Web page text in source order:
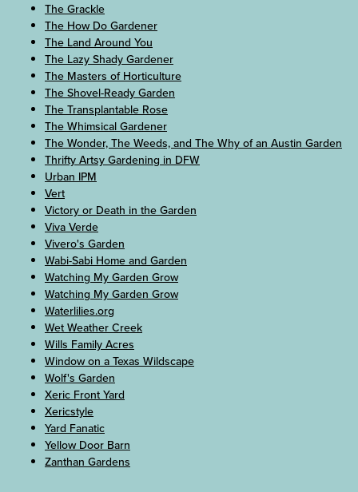
The Grackle
The How Do Gardener
The Land Around You
The Lazy Shady Gardener
The Masters of Horticulture
The Shovel-Ready Garden
The Transplantable Rose
The Whimsical Gardener
The Wonder, The Weeds, and The Why of an Austin Garden
Thrifty Artsy Gardening in DFW
Urban IPM
Vert
Victory or Death in the Garden
Viva Verde
Vivero's Garden
Wabi-Sabi Home and Garden
Watching My Garden Grow
Watching My Garden Grow
Waterlilies.org
Wet Weather Creek
Wills Family Acres
Window on a Texas Wildscape
Wolf's Garden
Xeric Front Yard
Xericstyle
Yard Fanatic
Yellow Door Barn
Zanthan Gardens